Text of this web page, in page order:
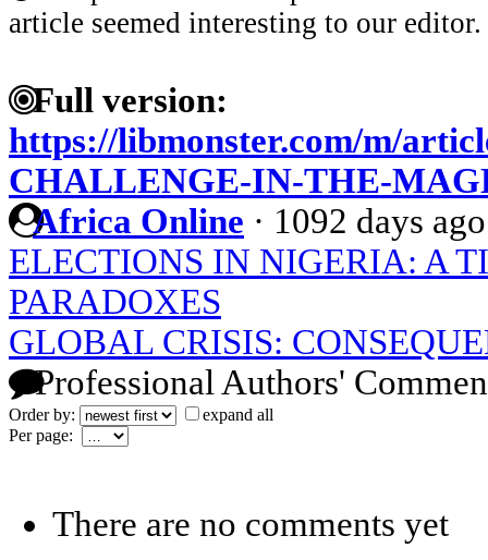
article seemed interesting to our editor.
Full version:
https://libmonster.com/m/
CHALLENGE-IN-THE-
Africa Online · 1092 days ago
ELECTIONS IN NIGERIA: A
PARADOXES
GLOBAL CRISIS:
Professional Authors'
Order by:
expand all
Per page:
There are no comments yet